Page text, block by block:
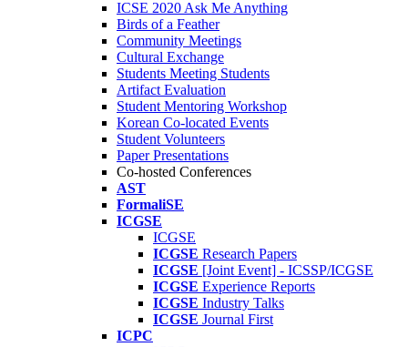
ICSE 2020 Ask Me Anything
Birds of a Feather
Community Meetings
Cultural Exchange
Students Meeting Students
Artifact Evaluation
Student Mentoring Workshop
Korean Co-located Events
Student Volunteers
Paper Presentations
Co-hosted Conferences
AST
FormaliSE
ICGSE
ICGSE
ICGSE Research Papers
ICGSE [Joint Event] - ICSSP/ICGSE
ICGSE Experience Reports
ICGSE Industry Talks
ICGSE Journal First
ICPC